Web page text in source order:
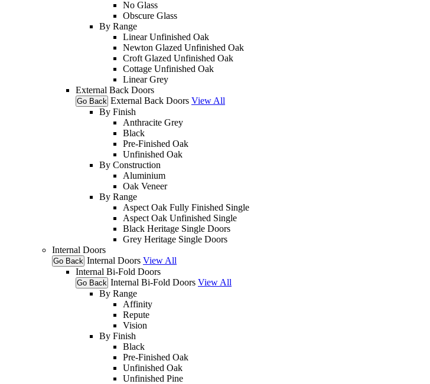
No Glass
Obscure Glass
By Range
Linear Unfinished Oak
Newton Glazed Unfinished Oak
Croft Glazed Unfinished Oak
Cottage Unfinished Oak
Linear Grey
External Back Doors
Go Back External Back Doors View All
By Finish
Anthracite Grey
Black
Pre-Finished Oak
Unfinished Oak
By Construction
Aluminium
Oak Veneer
By Range
Aspect Oak Fully Finished Single
Aspect Oak Unfinished Single
Black Heritage Single Doors
Grey Heritage Single Doors
Internal Doors
Go Back Internal Doors View All
Internal Bi-Fold Doors
Go Back Internal Bi-Fold Doors View All
By Range
Affinity
Repute
Vision
By Finish
Black
Pre-Finished Oak
Unfinished Oak
Unfinished Pine